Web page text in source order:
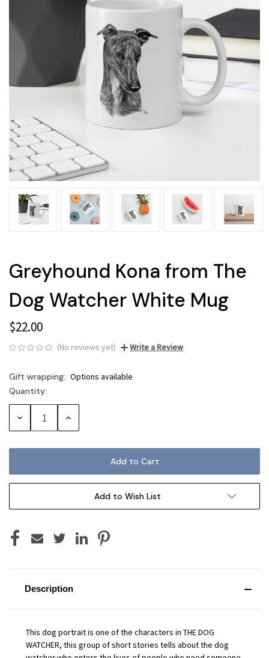
Greyhound Kona from The
Dog Watcher White Mug
$22.00
(No reviews yet) Write a Review
Gift wrapping: Options available
Current
Stock:
Quantity:
Decrease Increase
Add to Wish List
Description
This dog portrait is one of the characters in THE DOG
WATCHER, this group of short stories tells about the dog